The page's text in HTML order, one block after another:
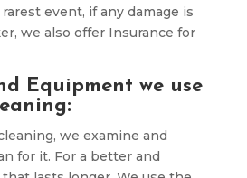
event, if any damage is
we also offer Insurance for
Equipment we use
we examine and
for it. For a better and